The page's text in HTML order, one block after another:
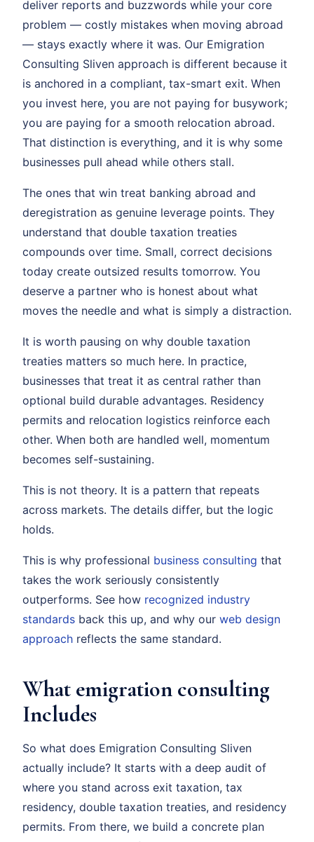
deliver reports and buzzwords while your core
problem — costly mistakes when moving abroad
— stays exactly where it was. Our Emigration
Consulting Sliven approach is different because it
is anchored in a compliant, tax-smart exit. When
you invest here, you are not paying for busywork;
you are paying for a smooth relocation abroad.
That distinction is everything, and it is why some
businesses pull ahead while others stall.
The ones that win treat banking abroad and
deregistration as genuine leverage points. They
understand that double taxation treaties
compounds over time. Small, correct decisions
today create outsized results tomorrow. You
deserve a partner who is honest about what
moves the needle and what is simply a distraction.
It is worth pausing on why double taxation
treaties matters so much here. In practice,
businesses that treat it as central rather than
optional build durable advantages. Residency
permits and relocation logistics reinforce each
other. When both are handled well, momentum
becomes self-sustaining.
This is not theory. It is a pattern that repeats
across markets. The details differ, but the logic
holds.
This is why professional business consulting that
takes the work seriously consistently
outperforms. See how recognized industry
standards back this up, and why our web design
approach reflects the same standard.
What emigration consulting
Includes
So what does Emigration Consulting Sliven
actually include? It starts with a deep audit of
where you stand across exit taxation, tax
residency, double taxation treaties, and residency
permits. From there, we build a concrete plan